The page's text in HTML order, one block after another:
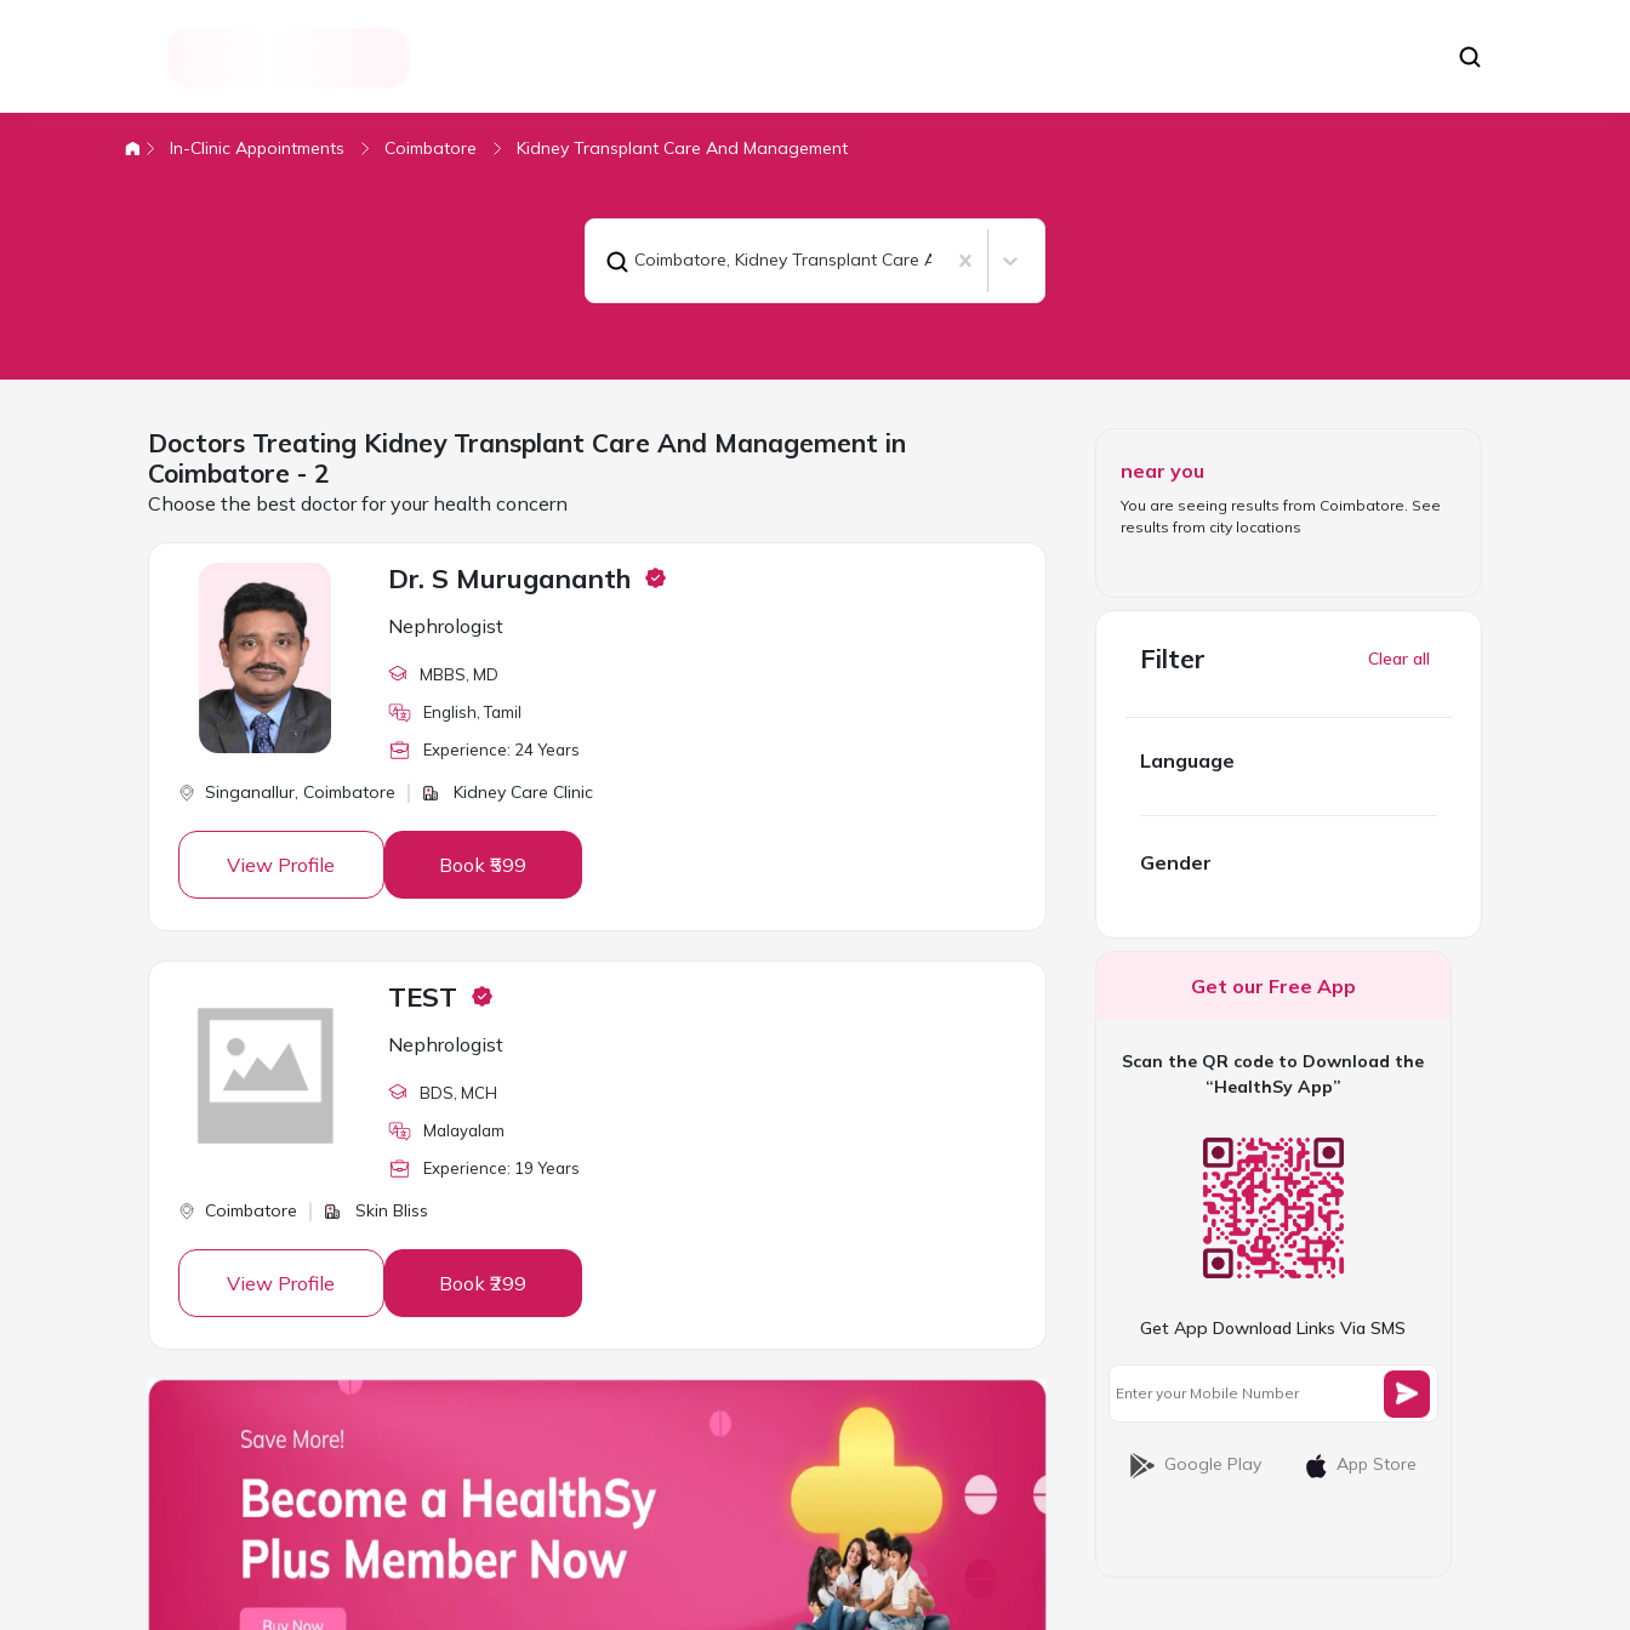
In-Clinic Appointments Coimbatore Kidney Transplant Care And Management
Coimbatore, Kidney Transplant Care And Management
Doctors Treating Kidney Transplant Care And Management in
Coimbatore - 2
Choose the best doctor for your health concern
Dr. S Murugananth
Nephrologist
MBBS , MD
English, Tamil
Experience: 24Years
Singanallur, Coimbatore Kidney Care Clinic
View Profile Book ₹599
TEST
Nephrologist
BDS , MCH
Malayalam
Experience: 19 Years
Coimbatore Skin Bliss
View Profile Book ₹299
near you
You are seeing results from Coimbatore . See
results from city locations
Filter Clear all
Language
Gender
Get our Free App
Scan the QR code to Download the
“HealthSy App”
Get App Download Links Via SMS
Google Play App Store